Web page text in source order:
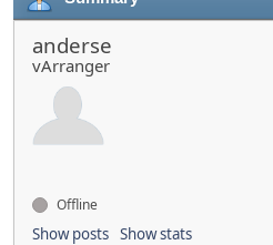
anderse
vArranger
Offline
Show posts Show stats